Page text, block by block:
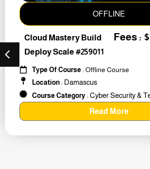
OFFLINE
Cloud Mastery Build
Deploy Scale #259011
Fees :
Type Of Course: Offline Course
Location: Damascus
Course Category: Cyber Security &
Read More